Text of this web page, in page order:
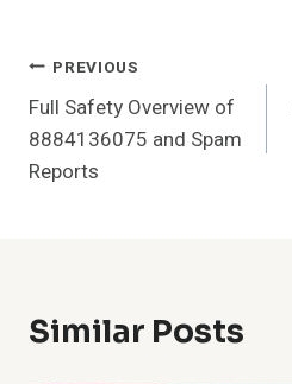
Post
Navigation
PREVIOUS
Full Safety Overview of
8884136075 and Spam
Reports
Similar Posts